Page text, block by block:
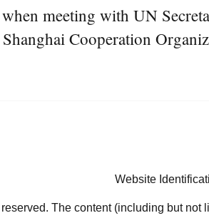
meeting with UN
Cooperation
Website
The content (including but not